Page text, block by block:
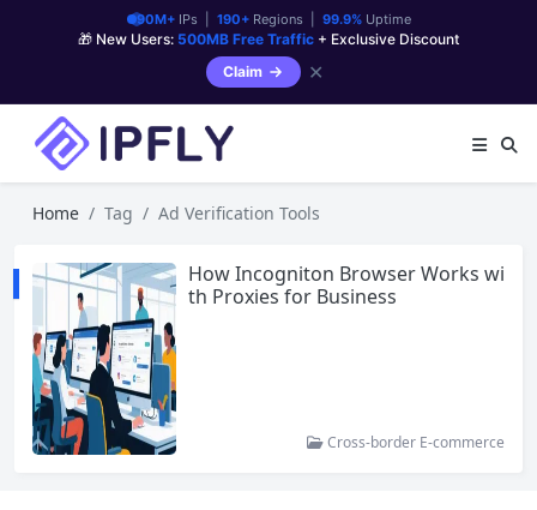
90M+IPs | 190+Regions | 99.9%Uptime
🎁 New Users: 500MB Free Traffic + Exclusive Discount
Claim
✕
Home Tag Ad Verification Tools
How Incogniton Browser Works wi
th Proxies for Business
Cross-border E-commerce